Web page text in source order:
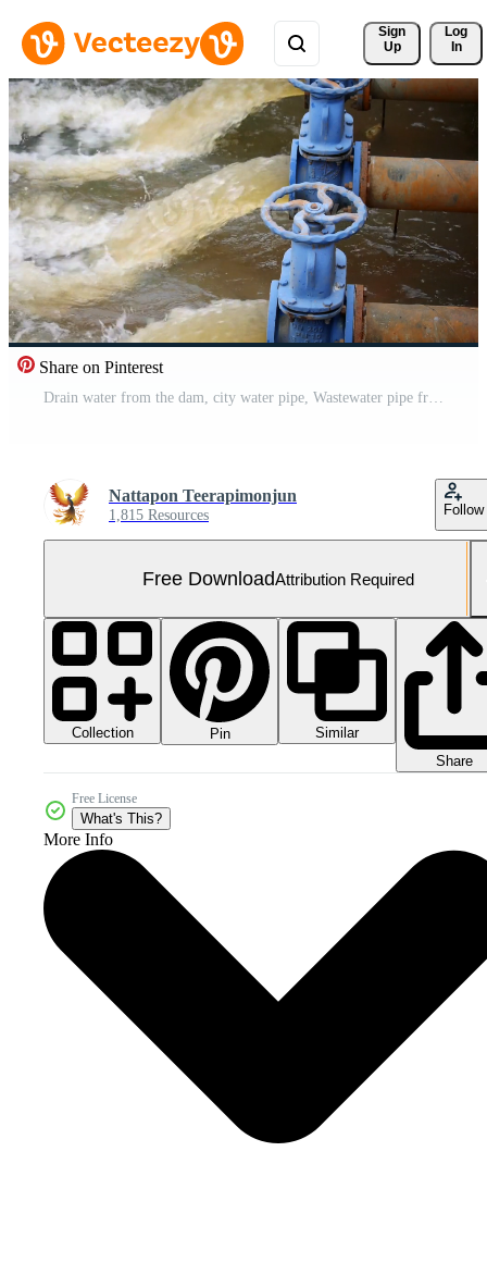
Sign
Up
Log
In
Share on Pinterest
Drain water from the dam, city water pipe, Wastewater pipe from the factory Free Video
Nattapon Teerapimonjun
1,815 Resources Follow
Free DownloadAttribution Required
Collection Pin
Similar
Share
Free License
What's This?
More Info